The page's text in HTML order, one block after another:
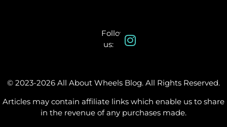
Follow
us:
© 2023-2026 All About Wheels Blog. All Rights Reserved.
Articles may contain affiliate links which enable us to share
in the revenue of any purchases made.